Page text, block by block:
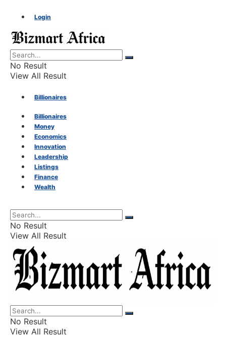
Login
No Result
View All Result
Billionaires
Money
Economics
Innovation
Leadership
Listings
Finance
Wealth
Billionaires
Money
Economics
Innovation
Leadership
Listings
Finance
Wealth
No Result
View All Result
No Result
View All Result